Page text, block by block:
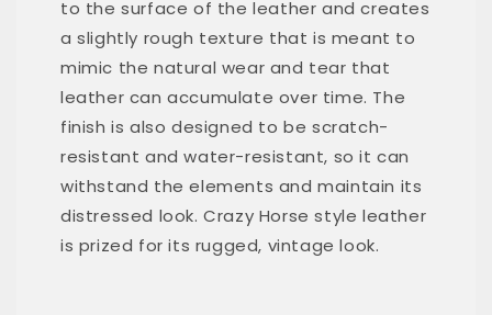
to the surface of the leather and creates
a slightly rough texture that is meant to
mimic the natural wear and tear that
leather can accumulate over time. The
finish is also designed to be scratch-
resistant and water-resistant, so it can
withstand the elements and maintain its
distressed look. Crazy Horse style leather
is prized for its rugged, vintage look.